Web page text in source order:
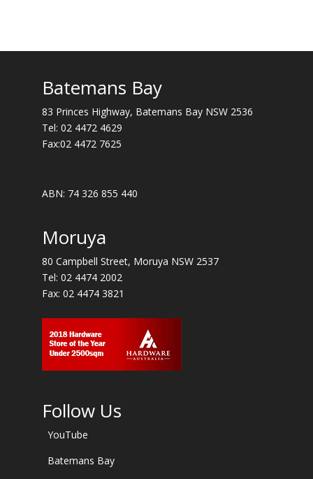
Batemans Bay
83 Princes Highway, Batemans Bay NSW 2536
Tel: 02 4472 4629
Fax:02 4472 7625
ABN: 74 326 855 440
Moruya
80 Campbell Street, Moruya NSW 2537
Tel: 02 4474 2002
Fax: 02 4474 3821
Follow Us
YouTube
Batemans Bay